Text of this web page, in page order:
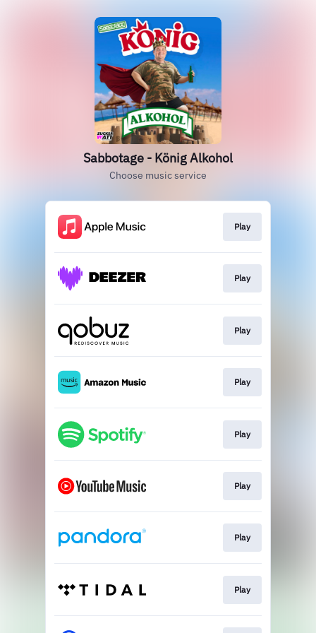
Sabbotage - König Alkohol
Choose music service
Play
Play
Play
Play
Play
Play
Play
Play